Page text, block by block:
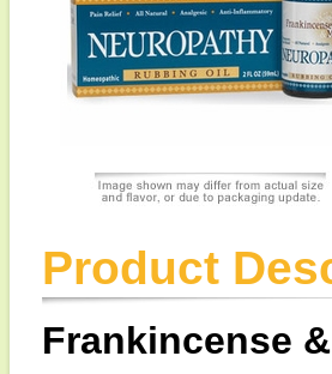
Product
Frankincense